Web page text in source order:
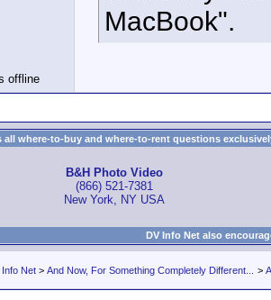
MacBook".
all where-to-buy and where-to-rent questions
B&H Photo Video
(866) 521-7381
New York, NY USA
DV Info Net also
Info Net > And Now, For Something Completely Different... >